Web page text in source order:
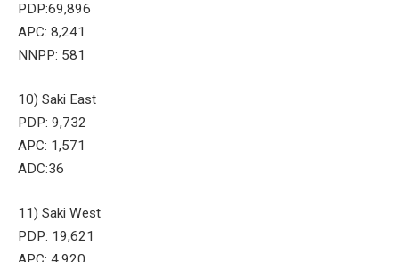
PDP:69,896
APC: 8,241
NNPP: 581
10) Saki East
PDP: 9,732
APC: 1,571
ADC:36
11) Saki West
PDP: 19,621